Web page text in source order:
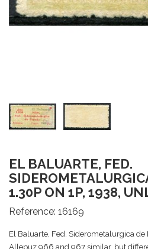
EL BALUARTE, FED.
1.30P ON 1P, 1938,
Reference: 16169
El Baluarte, Fed. Siderometalurgica de
Allepuz 966 and 967 similar, but